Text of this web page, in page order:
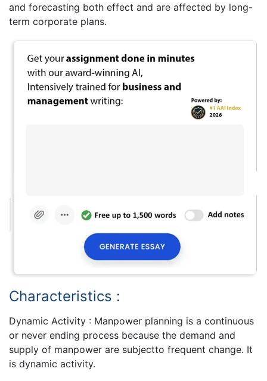
and forecasting both effect and are affected by long-
term corporate plans.
Characteristics :
Dynamic Activity : Manpower planning is a continuous
or never ending process because the demand and
supply of manpower are subjectto frequent change. It
is dynamic activity.